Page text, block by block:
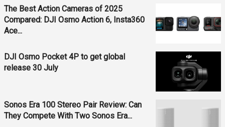
The Best Action Cameras of 2025
Compared: DJI Osmo Action 6, Insta360
Ace...
DJI Osmo Pocket 4P to get global
release 30 July
Sonos Era 100 Stereo Pair Review: Can
They Compete With Two Sonos Era...